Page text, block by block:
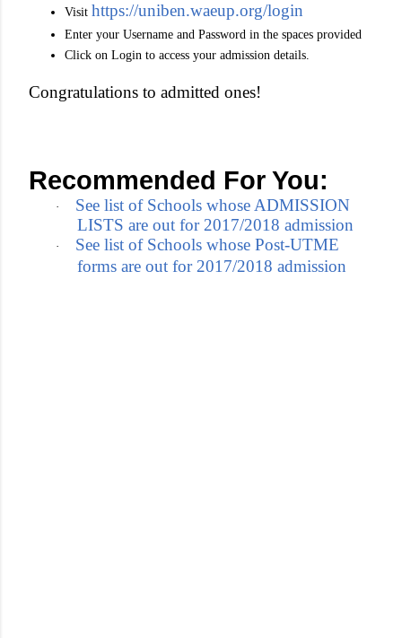
Visit https://uniben.waeup.org/login
Enter your Username and Password in the spaces provided
Click on Login to access your admission details.
Congratulations to admitted ones!
Recommended For You:
·
See list of Schools whose ADMISSION
LISTS are out for 2017/2018 admission
·
See list of Schools whose Post-UTME
forms are out for 2017/2018 admission